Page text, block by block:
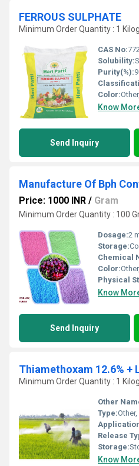
FERROUS SULPHATE
Minimum Order Quantity : 1
CAS No:
Solubility:
Purity(%):
Color:
Know
Send Inquiry
Price: 1000 INR / Gram
Minimum Order Quantity : 100
Dosage:2
Storage:
Chemical
Color:
Physical
Know
Send Inquiry
Minimum Order Quantity : 1
Other
Type:Other,
Release
Storage:
Know